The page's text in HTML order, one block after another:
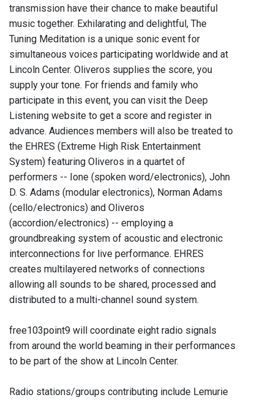
transmission have their chance to make beautiful
music together. Exhilarating and delightful, The
Tuning Meditation is a unique sonic event for
simultaneous voices participating worldwide and at
Lincoln Center. Oliveros supplies the score, you
supply your tone. For friends and family who
participate in this event, you can visit the Deep
Listening website to get a score and register in
advance. Audiences members will also be treated to
the EHRES (Extreme High Risk Entertainment
System) featuring Oliveros in a quartet of
performers -- Ione (spoken word/electronics), John
D. S. Adams (modular electronics), Norman Adams
(cello/electronics) and Oliveros
(accordion/electronics) -- employing a
groundbreaking system of acoustic and electronic
interconnections for live performance. EHRES
creates multilayered networks of connections
allowing all sounds to be shared, processed and
distributed to a multi-channel sound system.
free103point9 will coordinate eight radio signals
from around the world beaming in their performances
to be part of the show at Lincoln Center.
Radio stations/groups contributing include Lemurie